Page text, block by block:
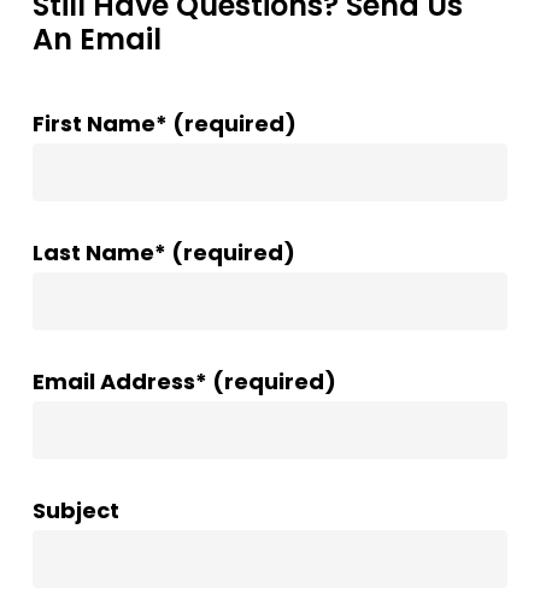
An Email
First Name* (required)
Last Name* (required)
Email Address* (required)
Subject